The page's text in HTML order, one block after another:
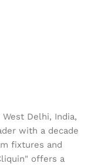
Delhi, India,
with a decade
fixtures and
offers a